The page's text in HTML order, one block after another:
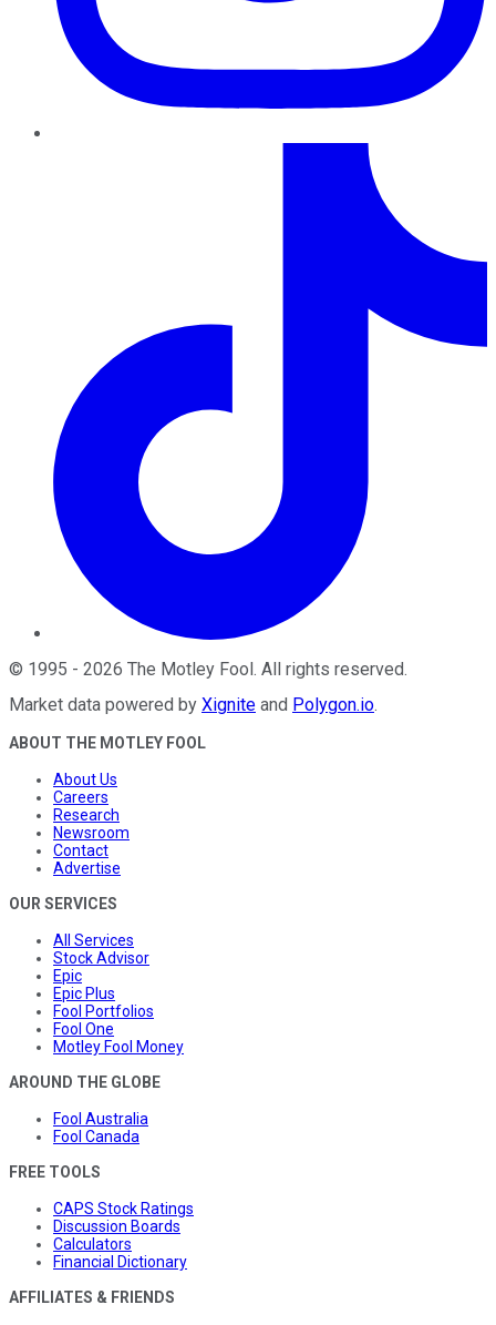
© 1995 - 2026 The Motley Fool. All rights reserved.
Market data powered by Xignite and Polygon.io.
ABOUT THE MOTLEY FOOL
About Us
Careers
Research
Newsroom
Contact
Advertise
OUR SERVICES
All Services
Stock Advisor
Epic
Epic Plus
Fool Portfolios
Fool One
Motley Fool Money
AROUND THE GLOBE
Fool Australia
Fool Canada
FREE TOOLS
CAPS Stock Ratings
Discussion Boards
Calculators
Financial Dictionary
AFFILIATES & FRIENDS